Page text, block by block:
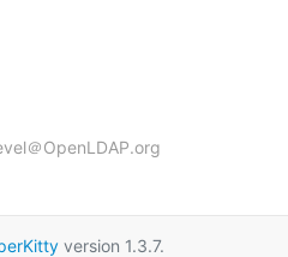
＠OpenLDAP.org
version 1.3.7.